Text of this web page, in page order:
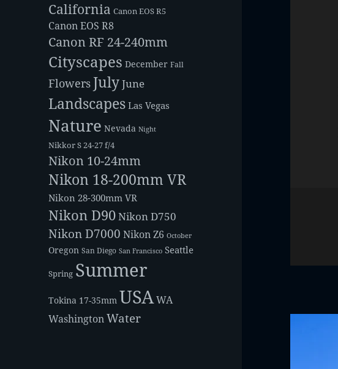
California Canon EOS R5
Canon EOS R8
Canon RF 24-240mm
Cityscapes December Fall
Flowers JulyJune
Landscapes Las Vegas
Nature Nevada Night
Nikkor S 24-27 f/4
Nikon 10-24mm
Nikon 18-200mm VR
Nikon 28-300mm VR
Nikon D90Nikon D750
Nikon D7000 Nikon Z6 October
Oregon San Diego San Francisco Seattle
Spring Summer
Tokina 17-35mm USAWA
WashingtonWater